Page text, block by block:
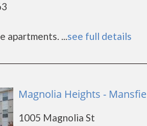
apartments. ...see full details
Magnolia Heights -
1005 Magnolia St